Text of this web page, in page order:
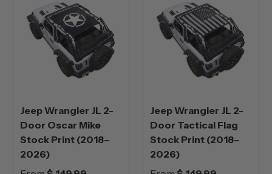
Jeep Wrangler JL 2-
Door Oscar Mike
Stock Print (2018–
2026)
Jeep Wrangler JL 2-
Door Tactical Flag
Stock Print (2018–
2026)